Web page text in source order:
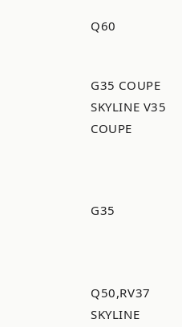
Q60
G35 COUPE
SKYLINE V35
COUPE
G35
Q50,RV37
SKYLINE